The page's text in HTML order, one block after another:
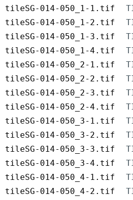
tileSG-014-050_1-1.tif
tileSG-014-050_1-2.tif
tileSG-014-050_1-3.tif
tileSG-014-050_1-4.tif
tileSG-014-050_2-1.tif
tileSG-014-050_2-2.tif
tileSG-014-050_2-3.tif
tileSG-014-050_2-4.tif
tileSG-014-050_3-1.tif
tileSG-014-050_3-2.tif
tileSG-014-050_3-3.tif
tileSG-014-050_3-4.tif
tileSG-014-050_4-1.tif
tileSG-014-050_4-2.tif